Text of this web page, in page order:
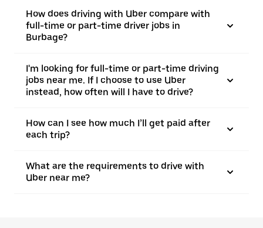
How does driving with Uber compare with
full-time or part-time driver jobs in
Burbage?
I'm looking for full-time or part-time driving
jobs near me. If I choose to use Uber
instead, how often will I have to drive?
How can I see how much I’ll get paid after
each trip?
What are the requirements to drive with
Uber near me?